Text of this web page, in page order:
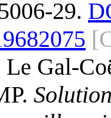
29.
Gal-